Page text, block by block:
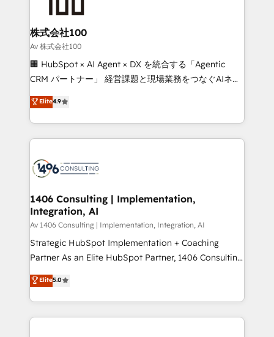
end solutions that integrate CRM, AI automation,
inbound and loop marketing, content, and digital
creativity. Our multicultural team works in Spanish,
Portuguese, and English to design scalable strategies
that drive measurable growth. 🌎 Highlights: • 10+
Platform Migration Excellence. • Top 3 Partner of the
Year LATAM 2022, 2023, 2024, 2025. • Partner of the
business with HubSpot? Let Cebra’s experts help
you grow faster, smarter, and with impact.
株式会社100
Av 株式会社100
🏢 HubSpot × AI Agent × DX を統合する「Agentic
CRM パートナー」 経営課題と現場業務をつなぐAIネイ
ティブ・エージェンシーとして、HubSpot Eliteの実装
力で顧客フロント業務を再設計します。 💡 100inc は何
をする会社か？ HubSpotを共通基盤に、AIエージェン
トを組み込んだ顧客フロント業務（マーケティング・営
ィブ・エージェンシーです。事業部・グループ会社・部
を、CRMを軸とした全社共通基盤に再構築します。意
思決定者・PMO・現場担当者に並走します。 1️⃣
HubSpot導入・活用支援 顧客データの一元化から、
GTMの見える化・自動化まで。全Hub統合運用、デー
タ品質設計、グループ横断のCRM統合に対応します。
の一部をAIが自律実行する組織への移行を設計・実装。
Breeze・Claude等をHubSpotと連携させ、役割定義・
Elite4.9
1406 Consulting | Implementation,
Integration, AI
Av 1406 Consulting | Implementation, Integration, AI
Strategic HubSpot Implementation + Coaching
Partner As an Elite HubSpot Partner, 1406 Consulting
helps mid-market revenue teams transform how
they sell, market, and serve. We don't just build your
HubSpot—we teach your team to own it, then stay
to help you keep winning. What We Do ⚙️ CRM
Elite5.0